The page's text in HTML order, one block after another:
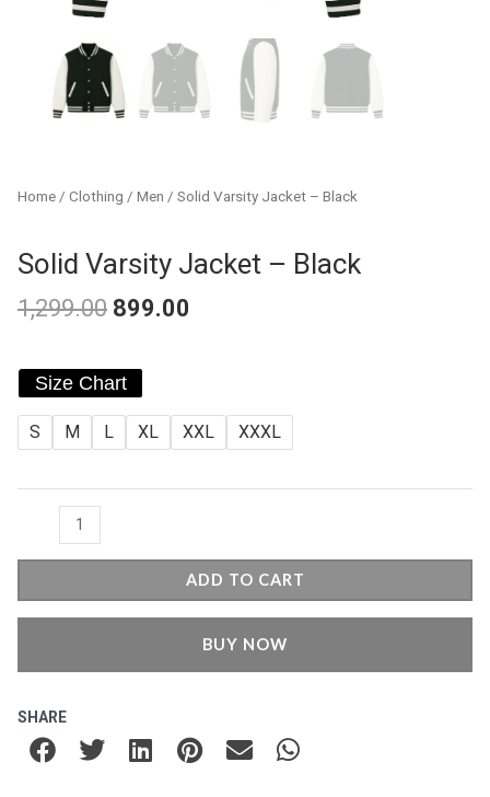
Home / Clothing / Men / Solid Varsity Jacket – Black
Solid Varsity Jacket – Black
1,299.00
price
was:
899.00
is:
Size Chart
S M L XL XXL XXXL
Solid
Varsity
Jacket
Black
ADD TO CART
BUY NOW
SHARE